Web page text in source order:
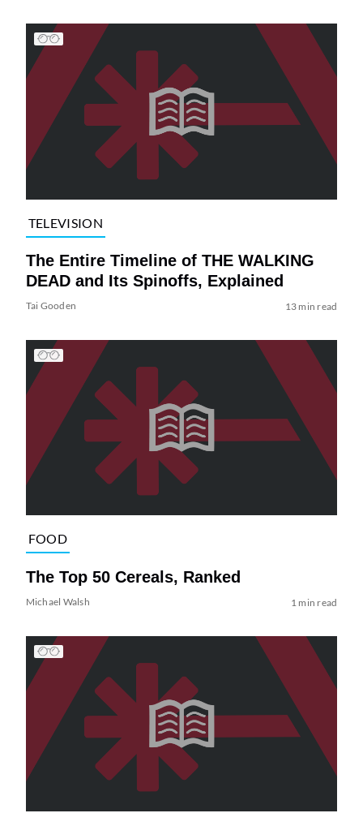
TELEVISION
The Entire Timeline of THE WALKING
DEAD and Its Spinoffs, Explained
Tai Gooden 13 min read
FOOD
The Top 50 Cereals, Ranked
Michael Walsh 1 min read